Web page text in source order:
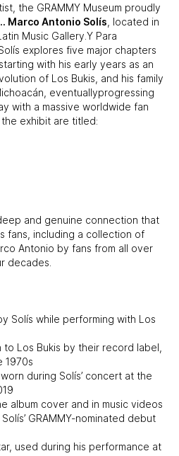
the GRAMMY Museum proudly
Marco Antonio Solís , located in
Music Gallery.Y Para
explores five major chapters
with his early years as an
of Los Bukis, and his family
eventuallyprogressing
with a massive worldwide fan
exhibit are titled:
and genuine connection that
fans, including a collection of
Antonio by fans from all over
decades.
Solís while performing with Los
Los Bukis by their record label,
1970s
during Solís’ concert at the
album cover and in music videos
GRAMMY-nominated debut
used during his performance at